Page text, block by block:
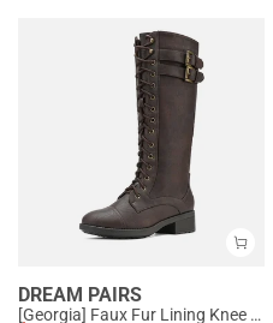
DREAM PAIRS
[Georgia] Faux Fur Lining Knee High Riding Boots